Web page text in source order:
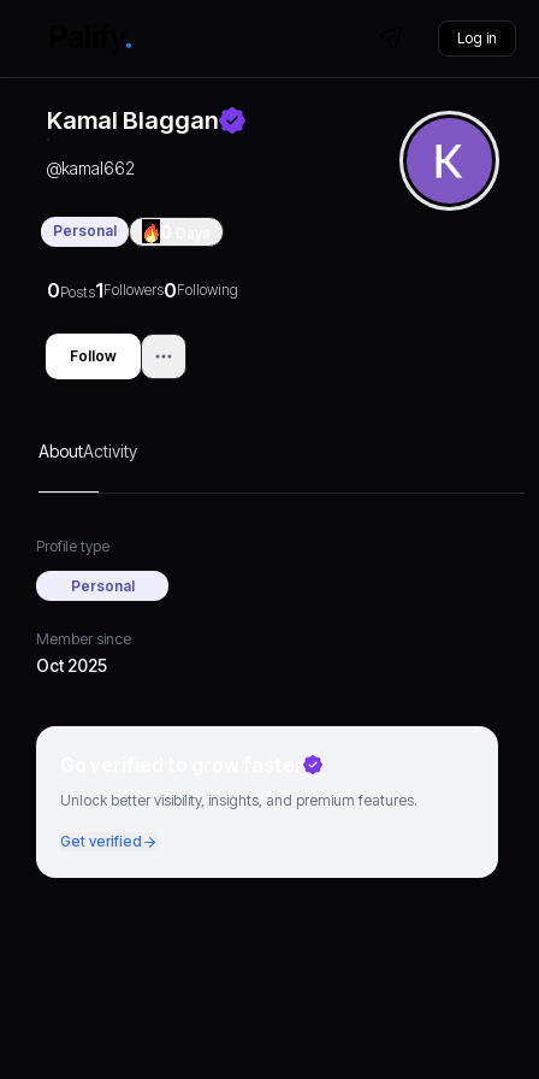
Log in
Kamal Blaggan
@kamal662
Personal
0Posts1Followers0Following
Follow
AboutActivity
Profile type
Personal
Member since
Oct 2025
Go verified to grow faster
Unlock better visibility, insights, and premium features.
Get verified